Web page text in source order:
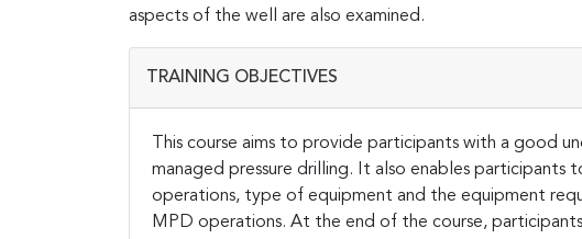
aspects of the well are also examined.
TRAINING OBJECTIVES
This course aims to provide participants with a good
managed pressure drilling. It also enables participants
operations, type of equipment and the equipment
MPD operations. At the end of the course,